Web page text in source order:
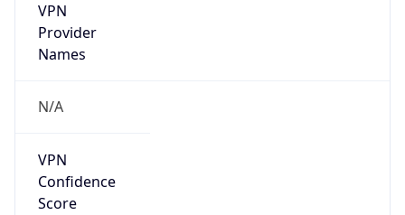
VPN
Provider
Names
N/A
VPN
Confidence
Score